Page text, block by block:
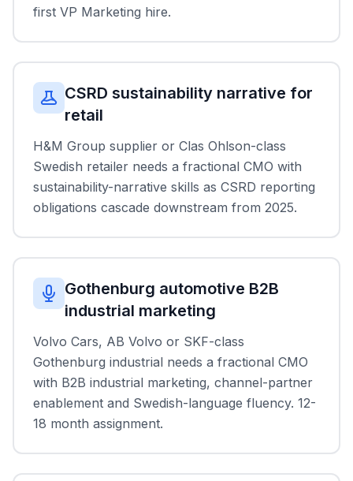
first VP Marketing hire.
CSRD sustainability narrative for
retail
H&M Group supplier or Clas Ohlson-class
Swedish retailer needs a fractional CMO with
sustainability-narrative skills as CSRD reporting
obligations cascade downstream from 2025.
Gothenburg automotive B2B
industrial marketing
Volvo Cars, AB Volvo or SKF-class
Gothenburg industrial needs a fractional CMO
with B2B industrial marketing, channel-partner
enablement and Swedish-language fluency. 12-
18 month assignment.